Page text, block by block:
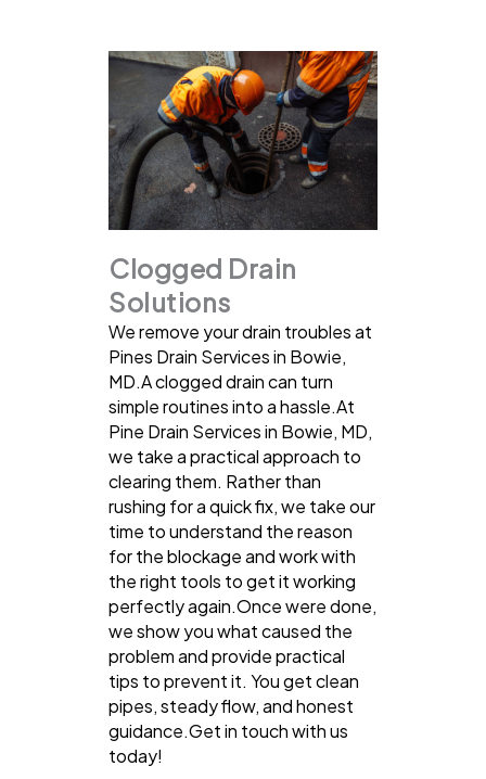
Clogged Drain
Solutions
We remove your drain troubles at
Pines Drain Services in Bowie,
MD.A clogged drain can turn
simple routines into a hassle.At
Pine Drain Services in Bowie, MD,
we take a practical approach to
clearing them. Rather than
rushing for a quick fix, we take our
time to understand the reason
for the blockage and work with
the right tools to get it working
perfectly again.Once were done,
we show you what caused the
problem and provide practical
tips to prevent it. You get clean
pipes, steady flow, and honest
guidance.Get in touch with us
today!